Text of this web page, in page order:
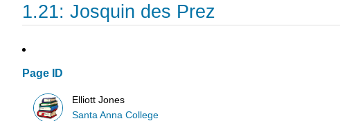
1.21: Josquin des Prez
Page ID
Elliott Jones
Santa Anna College